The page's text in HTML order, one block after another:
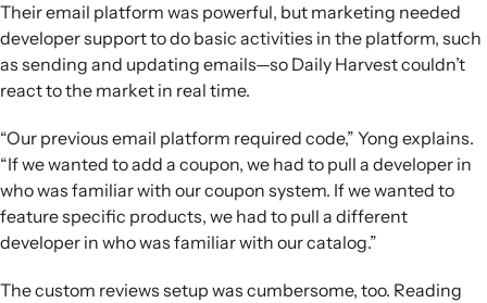
Their email platform was powerful, but marketing needed
developer support to do basic activities in the platform, such
as sending and updating emails—so Daily Harvest couldn’t
react to the market in real time.
“Our previous email platform required code,” Yong explains.
“If we wanted to add a coupon, we had to pull a developer in
who was familiar with our coupon system. If we wanted to
feature specific products, we had to pull a different
developer in who was familiar with our catalog.”
The custom reviews setup was cumbersome, too. Reading